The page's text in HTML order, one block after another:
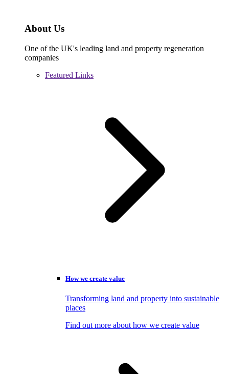
About Us
One of the UK's leading land and property regeneration
companies
Featured Links
How we create value
Transforming land and property into sustainable
places
Find out more about how we create value